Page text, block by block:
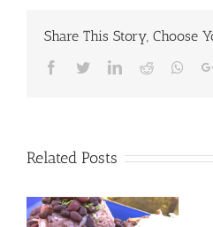
Share This Story, Choose
Facebook
TwitterLinkedIn
Reddit
Related Posts